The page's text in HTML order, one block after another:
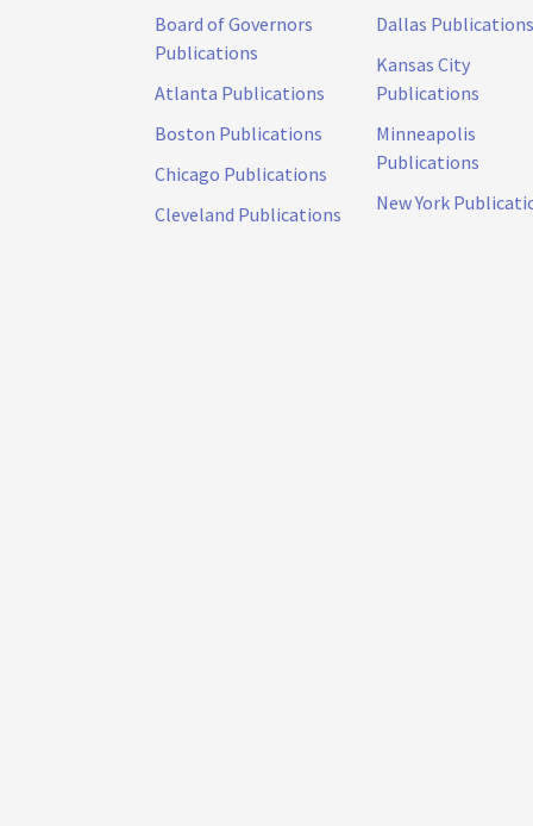
Board of Governors
Publications
Atlanta Publications
Boston Publications
Chicago Publications
Cleveland Publications
Dallas Publications
Kansas City
Publications
Minneapolis
Publications
New York